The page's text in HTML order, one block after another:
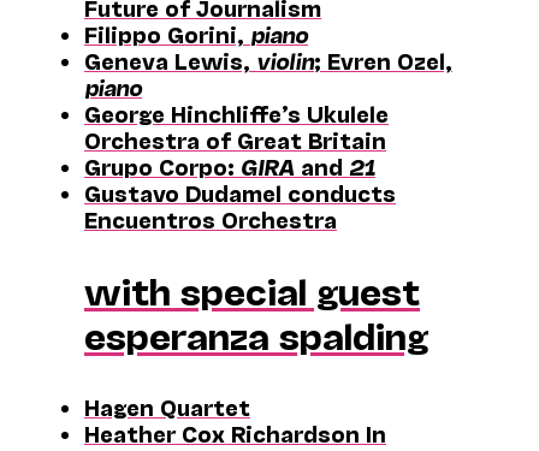
Future of Journalism
Filippo Gorini, piano
Geneva Lewis, violin; Evren Ozel,
piano
George Hinchliffe’s Ukulele
Orchestra of Great Britain
Grupo Corpo: GIRA and 21
Gustavo Dudamel conducts
Encuentros Orchestra
with special guest
esperanza spalding
Hagen Quartet
Heather Cox Richardson In